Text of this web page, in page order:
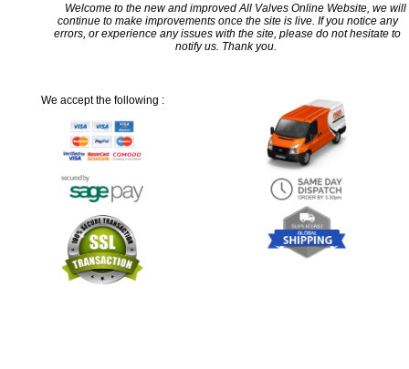
Welcome to the new and improved All Valves Online Website, we will
continue to make improvements once the site is live. If you notice any
errors, or experience any issues with the site, please do not hesitate to
notify us. Thank you.
We accept the following :